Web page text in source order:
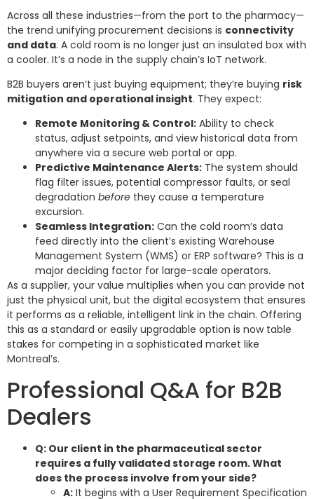
Across all these industries—from the port to the pharmacy—
the trend unifying procurement decisions is connectivity
and data. A cold room is no longer just an insulated box with
a cooler. It’s a node in the supply chain’s IoT network.
B2B buyers aren’t just buying equipment; they’re buying risk
mitigation and operational insight. They expect:
Remote Monitoring & Control: Ability to check
status, adjust setpoints, and view historical data from
anywhere via a secure web portal or app.
Predictive Maintenance Alerts: The system should
flag filter issues, potential compressor faults, or seal
degradation before they cause a temperature
excursion.
Seamless Integration: Can the cold room’s data
feed directly into the client’s existing Warehouse
Management System (WMS) or ERP software? This is a
major deciding factor for large-scale operators.
As a supplier, your value multiplies when you can provide not
just the physical unit, but the digital ecosystem that ensures
it performs as a reliable, intelligent link in the chain. Offering
this as a standard or easily upgradable option is now table
stakes for competing in a sophisticated market like
Montreal’s.
Professional Q&A for B2B
Dealers
Q: Our client in the pharmaceutical sector
requires a fully validated storage room. What
does the process involve from your side?
A: It begins with a User Requirement Specification